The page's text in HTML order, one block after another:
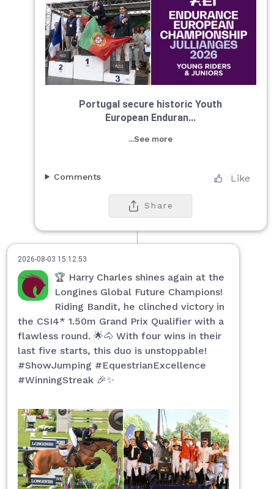
Portugal secure historic Youth
European Enduran...
...See more
Like
Comments
Share
2026-08-03 15:12:53
🏆 Harry Charles shines again at the
Longines Global Future Champions!
Riding Bandit, he clinched victory in
the CSI4* 1.50m Grand Prix Qualifier with a
flawless round. 🌟🐴 With four wins in their
last five starts, this duo is unstoppable!
#ShowJumping #EquestrianExcellence
#WinningStreak 🎉✨